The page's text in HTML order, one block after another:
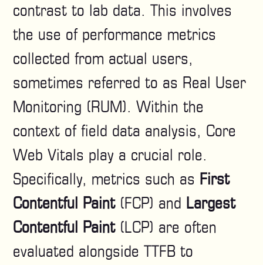
contrast to lab data. This involves
the use of performance metrics
collected from actual users,
sometimes referred to as Real User
Monitoring (RUM). Within the
context of field data analysis, Core
Web Vitals play a crucial role.
Specifically, metrics such as First
Contentful Paint(FCP) and Largest
Contentful Paint(LCP) are often
evaluated alongside TTFB to